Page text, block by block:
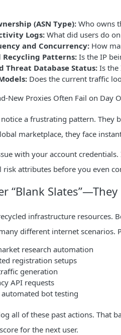
(ASN Type): Who owns
Logs: What did users do
and Concurrency: How
Recycling Patterns: Is the IP
Threat Database Status: Is the
Does the current traffic
New Proxies Often Fail on Day
a frustrating pattern. They
marketplace, they face
with your account
risk attributes before you even
“Blank
infrastructure resources.
different internet scenarios.
research automation
registration setups
generation
API requests
bot testing
all of these past actions. That
for the next user.